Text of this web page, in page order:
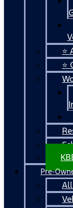
⭐
⭐
Pre-